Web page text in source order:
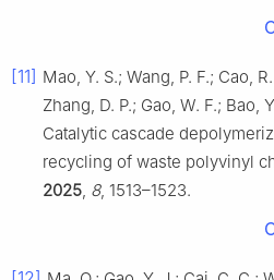
[11] Mao, Y. S.; Wang, P. F.; Cao,
Zhang, D. P.; Gao, W. F.; Bao,
Catalytic cascade
recycling of waste polyvinyl
2025 8, 1513–1523.